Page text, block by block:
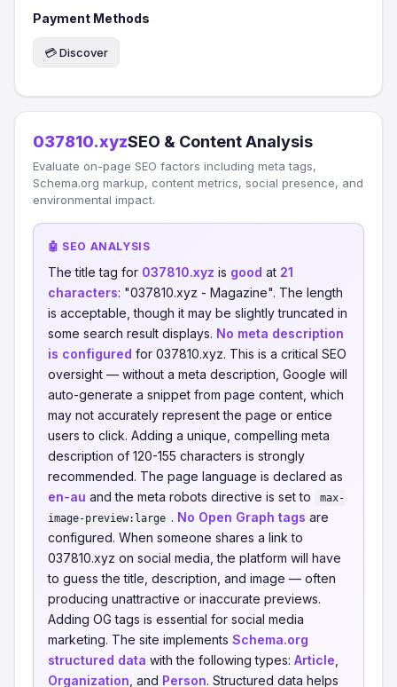
Payment Methods
💳 Discover
037810.xyzSEO & Content Analysis
Evaluate on-page SEO factors including meta tags,
Schema.org markup, content metrics, social presence, and
environmental impact.
🤖 SEO ANALYSIS
The title tag for 037810.xyz is good at 21
characters: "037810.xyz - Magazine". The length
is acceptable, though it may be slightly truncated in
some search result displays. No meta description
is configured for 037810.xyz. This is a critical SEO
oversight — without a meta description, Google will
auto-generate a snippet from page content, which
may not accurately represent the page or entice
users to click. Adding a unique, compelling meta
description of 120-155 characters is strongly
recommended. The page language is declared as
en-au and the meta robots directive is set to
max-
image-preview:large . No Open Graph tags are
configured. When someone shares a link to
037810.xyz on social media, the platform will have
to guess the title, description, and image — often
producing unattractive or inaccurate previews.
Adding OG tags is essential for social media
marketing. The site implements Schema.org
structured data with the following types: Article
Organization , and Person. Structured data helps